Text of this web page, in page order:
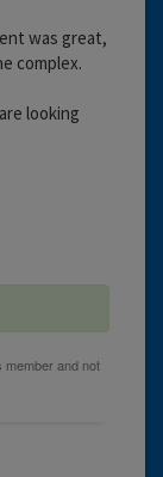
was great,
complex.
looking